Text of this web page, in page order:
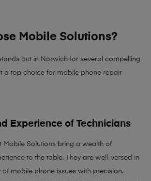
Mobile Solutions?
out in Norwich for several compelling
a top choice for mobile phone repair
Experience of Technicians
Mobile Solutions bring a wealth of
to the table. They are well-versed in
of mobile phone issues with precision.